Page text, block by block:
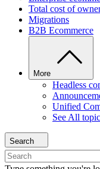
Total cost of
Migrations
B2B Ecommerce
More
Headless
Unified
See All
Search